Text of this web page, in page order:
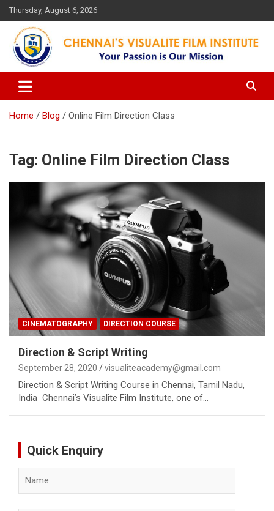
Skip
to
content
Thursday, August 6, 2026
Chennai's Visualite Film
Institute
Your Passion is our Vision
Home Blog Online Film Direction Class
Tag: Online Film Direction Class
CINEMATOGRAPHY DIRECTION COURSE
Direction & Script Writing
September 28, 2020 visualiteacademy@gmail.com
Direction & Script Writing Course in Chennai, Tamil Nadu,
India Chennai’s Visualite Film Institute, one of…
Quick Enquiry